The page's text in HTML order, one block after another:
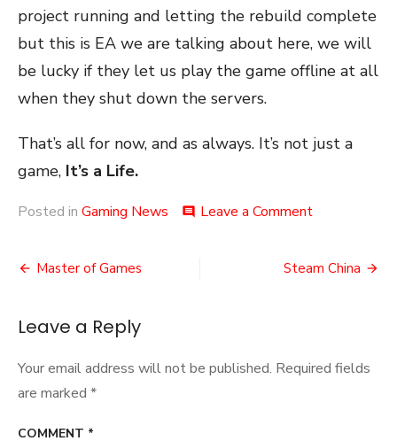
project running and letting the rebuild complete
but this is EA we are talking about here, we will
be lucky if they let us play the game offline at all
when they shut down the servers.
That’s all for now, and as always. It’s not just a
game, It’s a Life.
Posted in Gaming News comment Leave a Commenton
Will
Post
Master of Games Steam China
Leave a Reply
Your email address will not be published. Required fields
are marked *
COMMENT *